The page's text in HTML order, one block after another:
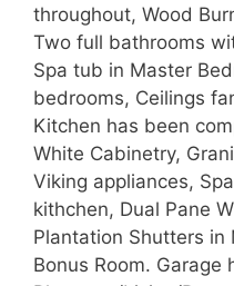
throughout, Wood
Two full bathrooms
Spa tub in Master
bedrooms, Ceilings
Kitchen has been
White Cabinetry,
Viking appliances,
kithchen, Dual Pane
Plantation Shutters in
Bonus Room.